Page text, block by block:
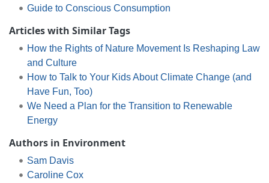
Guide to Conscious Consumption
Articles with Similar Tags
How the Rights of Nature Movement Is Reshaping Law
and Culture
How to Talk to Your Kids About Climate Change (and
Have Fun, Too)
We Need a Plan for the Transition to Renewable
Energy
Authors in Environment
Sam Davis
Caroline Cox